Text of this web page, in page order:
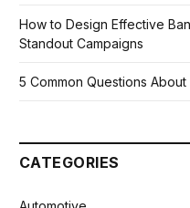
How to Design Effective
Standout Campaigns
5 Common Questions
CATEGORIES